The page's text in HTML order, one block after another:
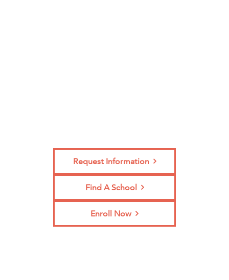
Request Information
Find A School
Enroll Now